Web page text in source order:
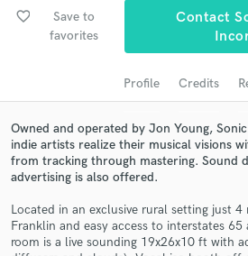
favorite_border
Save to
favorites
Contact
Profile Credits
Owned and operated by Jon Young,
indie artists realize their musical visions
from tracking through mastering. Sound
advertising is also offered.
Located in an exclusive rural setting just
Franklin and easy access to interstates
room is a live sounding 19x26x10 ft with
Get Free
Contact pros directly with